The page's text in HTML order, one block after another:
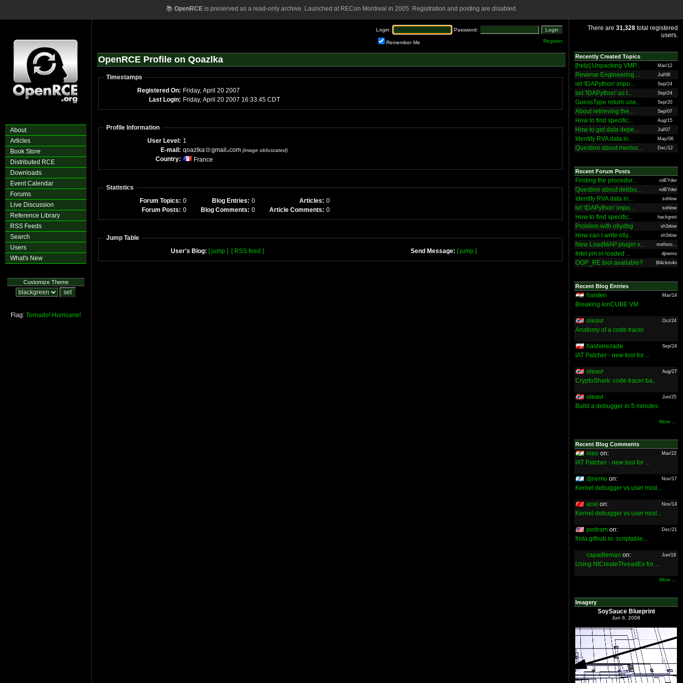
📚 OpenRCEis preserved as a read-only archive. Launched at RECon Montreal in 2005. Registration and posting are disabled.
About
Articles
Book Store
Distributed RCE
Downloads
Event Calendar
Forums
Live Discussion
Reference Library
RSS Feeds
Search
Users
What's New
Customize Theme
Flag: Tornado! Hurricane!
Login: Password:
Remember Me Register
OpenRCE Profile on Qoazlka
Timestamps
Registered On: Friday, April 20 2007
Last Login: Friday, April 20 2007 16:33.45 CDT
Profile Information
User Level: 1
E-mail: qoazlka gmail com (image obfuscated)
Country: France
Statistics
Forum Topics: 0 Blog Entries: 0 Articles: 0
Forum Posts: 0 Blog Comments: 0 Article Comments: 0
Jump Table
User's Blog: [ jump ] [ RSS feed ] Send Message: [ jump ]
There are 31,328 total registered
users.
Recently Created Topics
[help] Unpacking VMP... Mar/12
Reverse Engineering ... Jul/06
let 'IDAPython' impo... Sep/24
set 'IDAPython' as t... Sep/24
GuessType return une... Sep/20
About retrieving the... Sep/07
How to find specific... Aug/15
How to get data depe... Jul/07
Identify RVA data in... May/06
Question about memor... Dec/12
Recent Forum Posts
Finding the procedur... rolEYder
Question about debbu... rolEYder
Identify RVA data in... sohlow
let 'IDAPython' impo... sohlow
How to find specific... hackgreti
Problem with ollydbg sh3dow
How can I write olly... sh3dow
New LoadMAP plugin v... mefisto...
Intel pin in loaded ... djnemo
OOP_RE tool available? Bl4ckm4n
Recent Blog Entries
halsten Mar/14
Breaking IonCUBE VM
oleavr Oct/24
Anatomy of a code tracer
hasherezade Sep/24
IAT Patcher - new tool for ...
oleavr Aug/27
CryptoShark: code tracer ba...
oleavr Jun/25
Build a debugger in 5 minutes
More ...
Recent Blog Comments
nieo on: Mar/22
IAT Patcher - new tool for ...
djnemo on: Nov/17
Kernel debugger vs user mod...
acel on: Nov/14
Kernel debugger vs user mod...
pedram on: Dec/21
frida.github.io: scriptable...
capadleman on: Jun/19
Using NtCreateThreadEx for ...
More ...
Imagery
SoySauce Blueprint
Jun 6, 2008